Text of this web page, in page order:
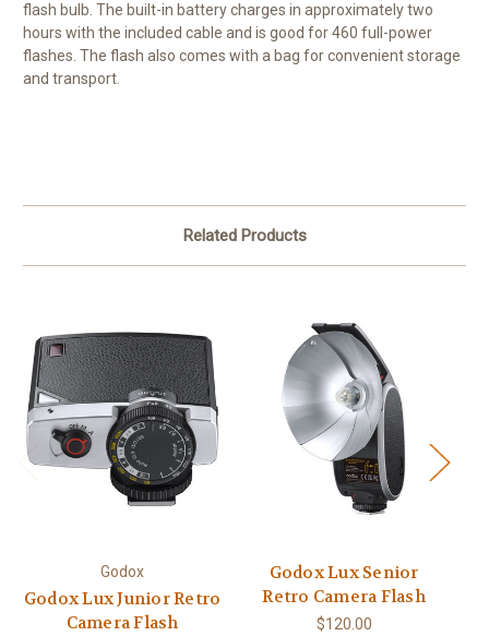
flash bulb. The built-in battery charges in approximately two
hours with the included cable and is good for 460 full-power
flashes. The flash also comes with a bag for convenient storage
and transport.
Related Products
Godox
Godox Lux Junior Retro
Camera Flash
Godox Lux Senior
Retro Camera Flash
$120.00